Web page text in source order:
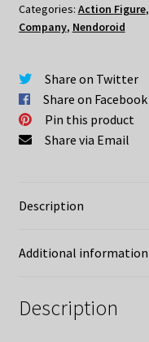
Categories: Action Figure,
Company, Nendoroid
Share on Twitter
Share on Facebook
Pin this product
Share via Email
Description
Additional information
Description